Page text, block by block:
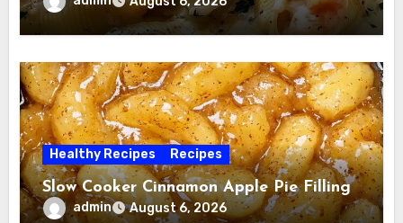
Healthy Recipes Recipes
Slow Cooker Cinnamon Apple Pie Filling
admin August 6, 2026